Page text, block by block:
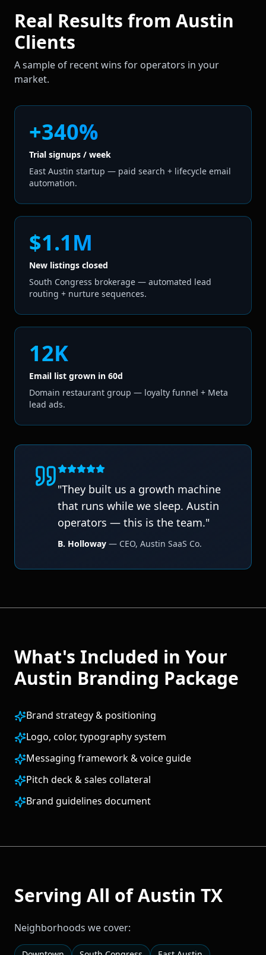
Real Results from Austin
Clients
A sample of recent wins for operators in your
market.
+340%
Trial signups / week
East Austin startup — paid search + lifecycle email
automation.
$1.1M
New listings closed
South Congress brokerage — automated lead
routing + nurture sequences.
12K
Email list grown in 60d
Domain restaurant group — loyalty funnel + Meta
lead ads.
"They built us a growth machine
that runs while we sleep. Austin
operators — this is the team."
B. Holloway — CEO, Austin SaaS Co.
What's Included in Your
Austin Branding Package
Brand strategy & positioning
Logo, color, typography system
Messaging framework & voice guide
Pitch deck & sales collateral
Brand guidelines document
Serving All ofAustin TX
Neighborhoods we cover: